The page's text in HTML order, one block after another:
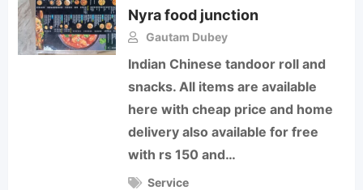
Nyra food junction
Gautam Dubey
Indian Chinese tandoor roll and
snacks. All items are available
here with cheap price and home
delivery also available for free
with rs 150 and…
Service